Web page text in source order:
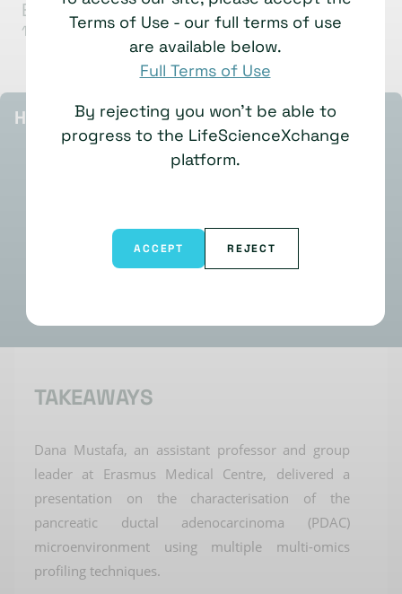
Erasmus University Medical Center
1 July, 2025Watch time: 5 Minutes
HIGHLIGHTS
TAKEAWAYS
Dana Mustafa, an assistant professor and group
leader at Erasmus Medical Centre, delivered a
presentation on the characterisation of the
pancreatic ductal adenocarcinoma (PDAC)
microenvironment using multiple multi-omics
profiling techniques.
Terms of Use - our full terms of use
are available below.
Full Terms of Use
By rejecting you won't be able to
progress to the LifeScienceXchange
platform.
ACCEPT REJECT